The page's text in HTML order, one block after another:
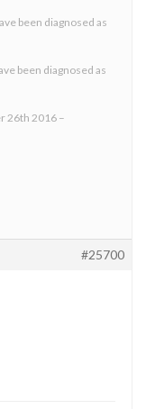
been diagnosed as
been diagnosed as
26th 2016 –
#25700